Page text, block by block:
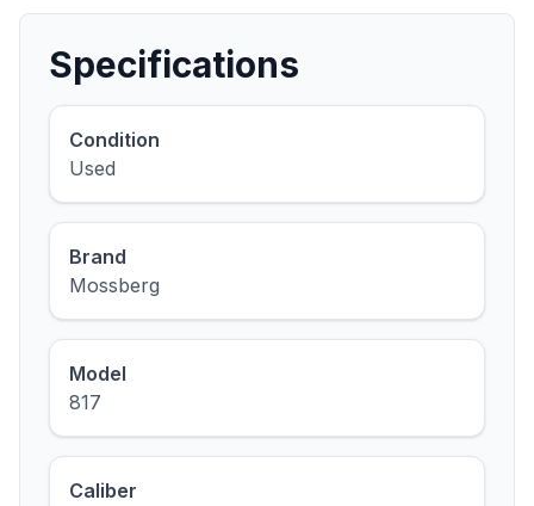
Specifications
Condition
Used
Brand
Mossberg
Model
817
Caliber